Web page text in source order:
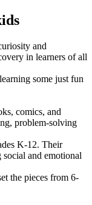
and
in learners of all
some just fun
comics, and
problem-solving
K-12. Their
social and emotional
the pieces from 6-